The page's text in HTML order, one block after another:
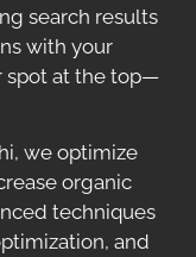
search results
with your
spot at the top—
we optimize
organic
techniques
and